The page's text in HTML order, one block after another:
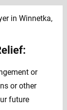
or
or other
future